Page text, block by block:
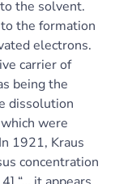
the solvent.
the formation
electrons.
carrier of
being the
dissolution
were
1921, Kraus
concentration